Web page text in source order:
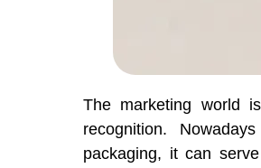
The marketing world
recognition.
packaging, it can